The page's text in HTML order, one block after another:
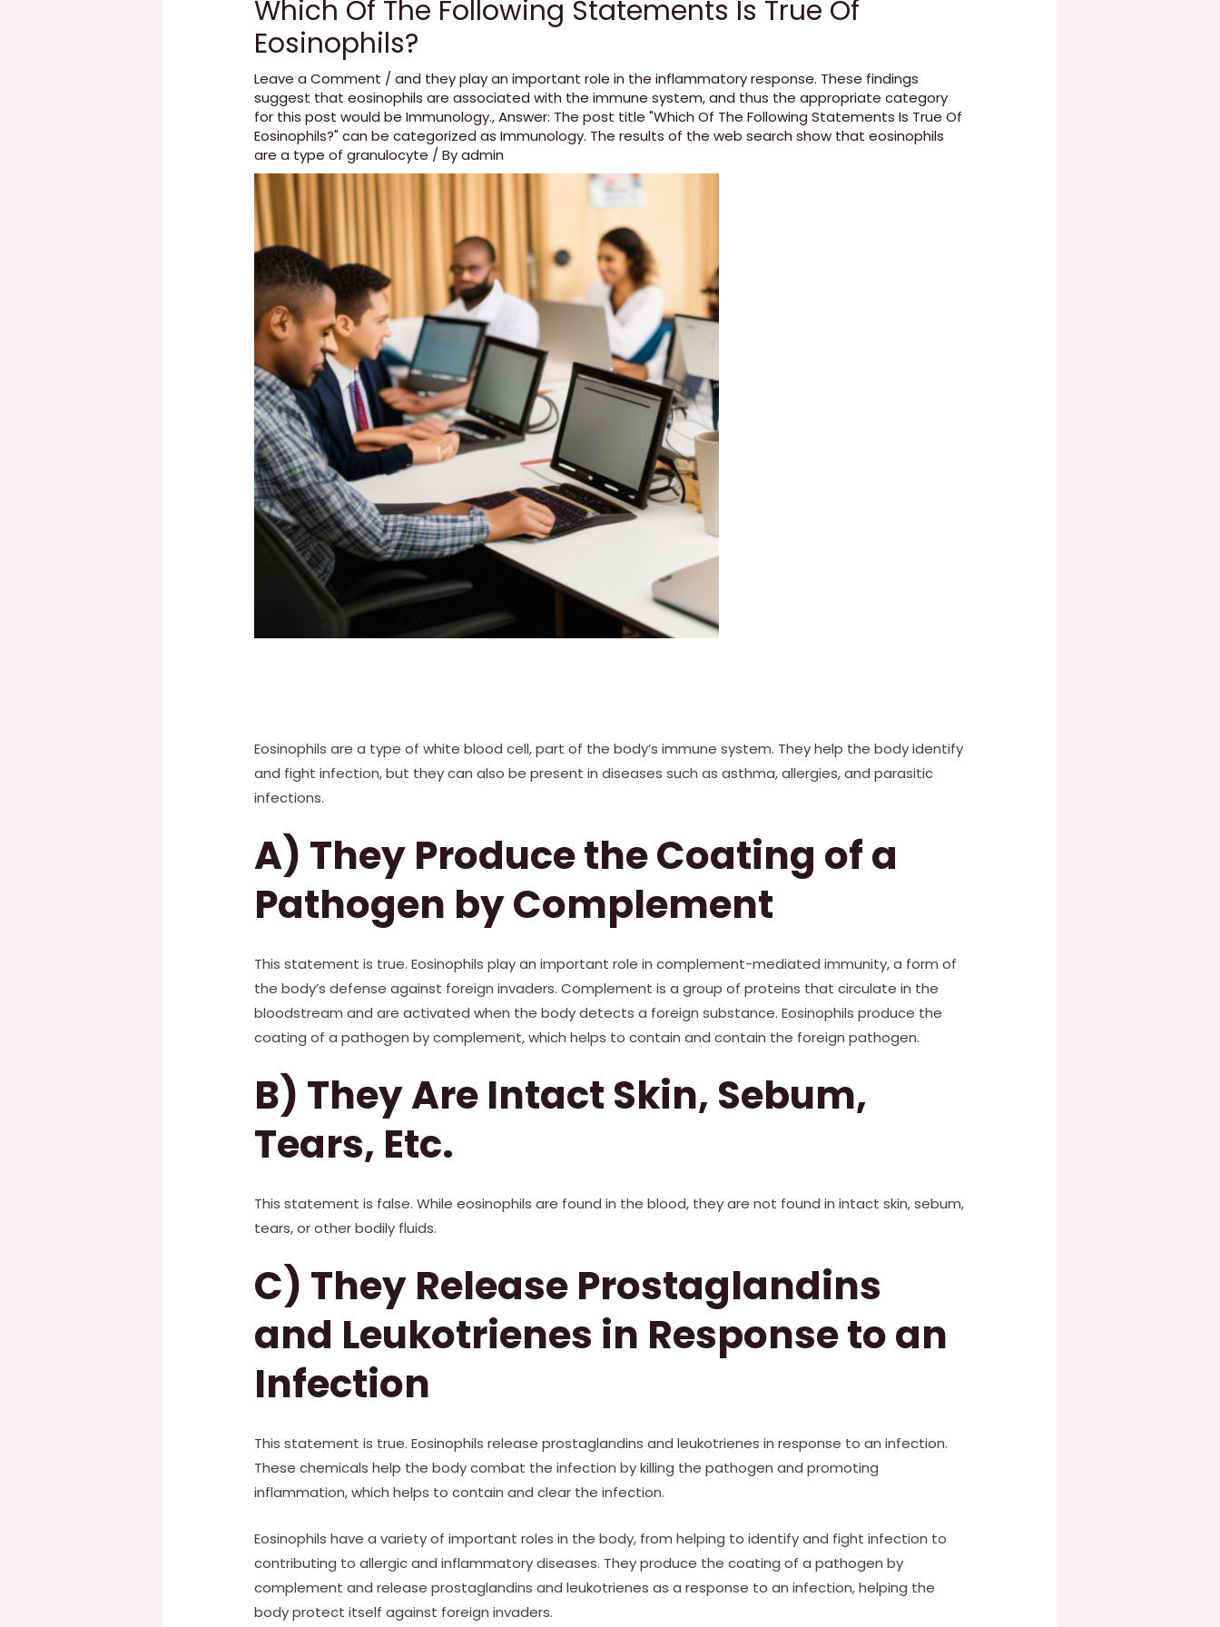
Which Of The Following Statements Is True Of
Eosinophils?
Leave a Comment /and they play an important role in the inflammatory response. These findings
suggest that eosinophils are associated with the immune system,and thus the appropriate category
for this post would be Immunology.,Answer: The post title "Which Of The Following Statements Is True Of
Eosinophils?" can be categorized as Immunology. The results of the web search show that eosinophils
are a type of granulocyte / Byadmin
Eosinophils are a type of white blood cell, part of the body’s immune system. They help the body identify
and fight infection, but they can also be present in diseases such as asthma, allergies, and parasitic
infections.
A) They Produce the Coating of a
Pathogen by Complement
This statement is true. Eosinophils play an important role in complement-mediated immunity, a form of
the body’s defense against foreign invaders. Complement is a group of proteins that circulate in the
bloodstream and are activated when the body detects a foreign substance. Eosinophils produce the
coating of a pathogen by complement, which helps to contain and contain the foreign pathogen.
B) They Are Intact Skin, Sebum,
Tears, Etc.
This statement is false. While eosinophils are found in the blood, they are not found in intact skin, sebum,
tears, or other bodily fluids.
C) They Release Prostaglandins
and Leukotrienes in Response to an
Infection
This statement is true. Eosinophils release prostaglandins and leukotrienes in response to an infection.
These chemicals help the body combat the infection by killing the pathogen and promoting
inflammation, which helps to contain and clear the infection.
Eosinophils have a variety of important roles in the body, from helping to identify and fight infection to
contributing to allergic and inflammatory diseases. They produce the coating of a pathogen by
complement and release prostaglandins and leukotrienes as a response to an infection, helping the
body protect itself against foreign invaders.